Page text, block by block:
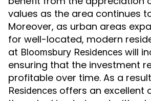
values as the area continues
Moreover, as urban areas
for well-located, modern
at Bloomsbury Residences will
ensuring that the investment
profitable over time. As a
Residences offers an excellent